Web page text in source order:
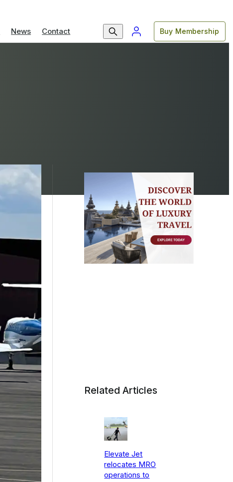
News Contact Buy Membership
Related Articles
Elevate Jet
relocates MRO
operations to